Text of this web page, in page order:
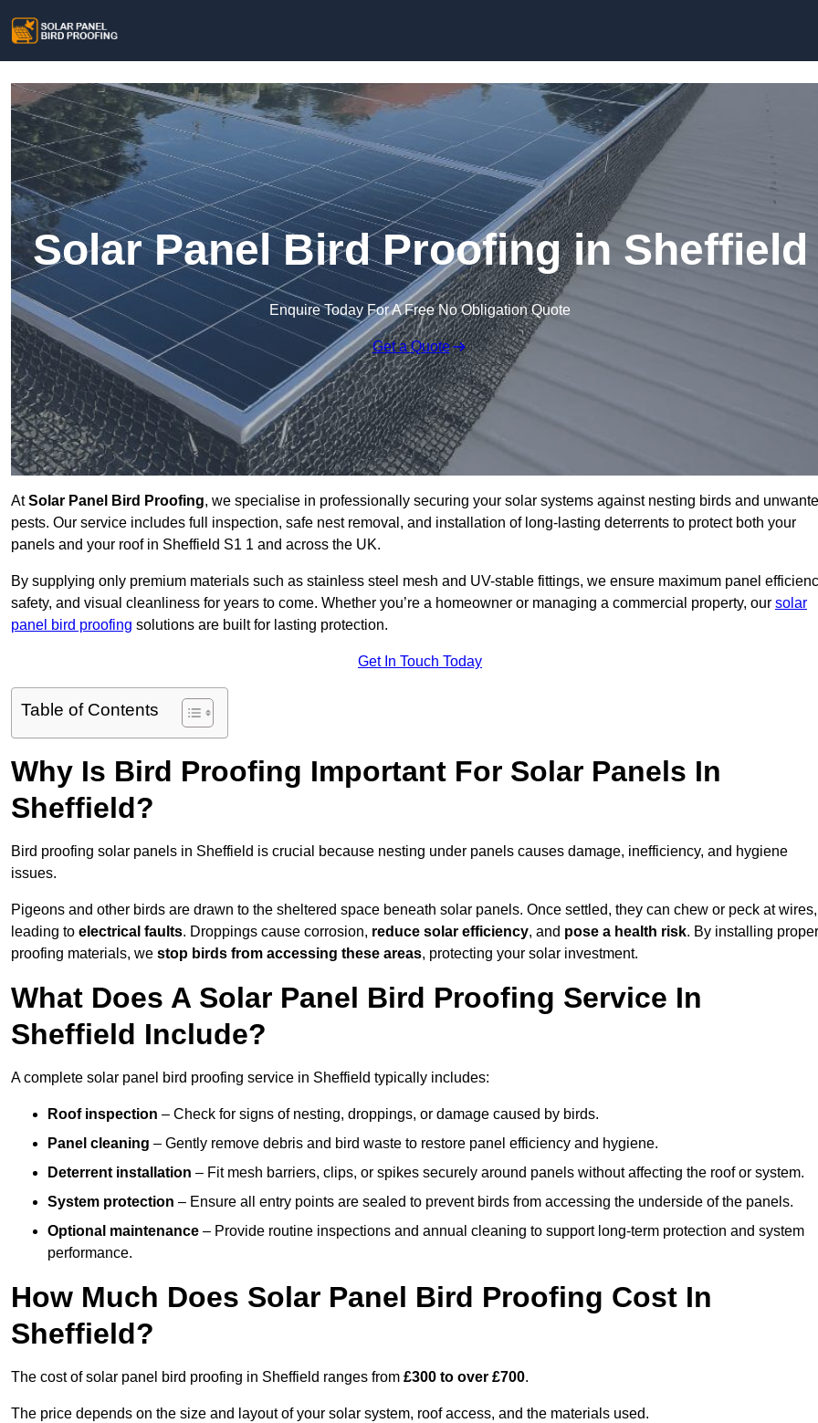
Solar Panel Bird Proofing in Sheffield
Enquire Today For A Free No Obligation Quote
Get a Quote
AtSolar Panel Bird Proofing, we specialise in professionally securing your solar systems against nesting birds and
pests. Our service includes full inspection, safe nest removal, and installation of long-lasting deterrents to protect both your
panels and your roof in Sheffield S1 1 and across the UK.
By supplying only premium materials such as stainless steel mesh and UV-stable fittings, we ensure maximum panel
safety, and visual cleanliness for years to come. Whether you’re a homeowner or managing a commercial property, our solar
panel bird proofing solutions are built for lasting protection.
Get In Touch Today
Table of Contents
Why Is Bird Proofing Important For Solar Panels In
Sheffield?
Bird proofing solar panels in Sheffield is crucial because nesting under panels causes damage, inefficiency, and hygiene
issues.
Pigeons and other birds are drawn to the sheltered space beneath solar panels. Once settled, they can chew or peck at wires,
leading to electrical faults. Droppings cause corrosion, reduce solar efficiency, and pose a health risk. By installing proper
proofing materials, we stop birds from accessing these areas, protecting your solar investment.
What Does A Solar Panel Bird Proofing Service In
Sheffield Include?
A complete solar panel bird proofing service in Sheffield typically includes:
Roof inspection – Check for signs of nesting, droppings, or damage caused by birds.
Panel cleaning – Gently remove debris and bird waste to restore panel efficiency and hygiene.
Deterrent installation – Fit mesh barriers, clips, or spikes securely around panels without affecting the roof or system.
System protection – Ensure all entry points are sealed to prevent birds from accessing the underside of the panels.
Optional maintenance – Provide routine inspections and annual cleaning to support long-term protection and system
performance.
How Much Does Solar Panel Bird Proofing Cost In
Sheffield?
The cost of solar panel bird proofing in Sheffield ranges from £300 to over £700.
The price depends on the size and layout of your solar system, roof access, and the materials used.